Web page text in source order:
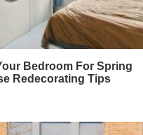
Bedroom For Spring
Redecorating Tips